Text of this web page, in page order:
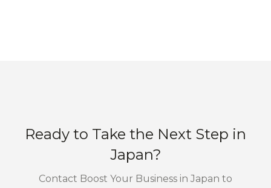
Ready to Take the Next Step in
Japan?
Contact Boost Your Business in Japan to